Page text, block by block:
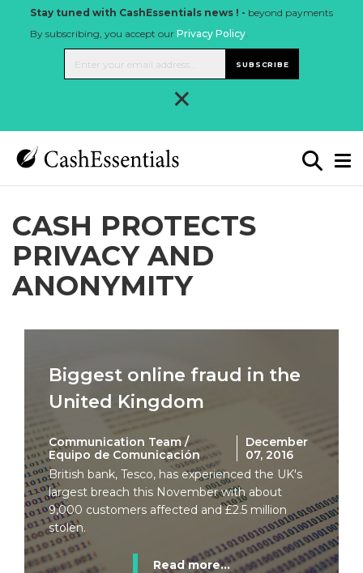
Stay tuned with CashEssentials news ! - beyond payments
By subscribing, you accept our Privacy Policy.
SUBSCRIBE
×
CASH PROTECTS
PRIVACY AND
ANONYMITY
Biggest online fraud in the
United Kingdom
Communication Team /
Equipo de Comunicación
December
07, 2016
British bank, Tesco, has experienced the UK's
largest breach this November with about
9,000 customers affected and £2.5 million
stolen.
Read more...